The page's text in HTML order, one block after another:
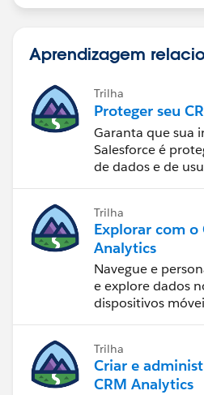
Aprendizagem
Trilha
Proteger seu
Garanta que sua
Salesforce é
de dados e de
Trilha
Explorar com o
Analytics
Navegue e
e explore dados
dispositivos
Trilha
Criar e
CRM Analytics